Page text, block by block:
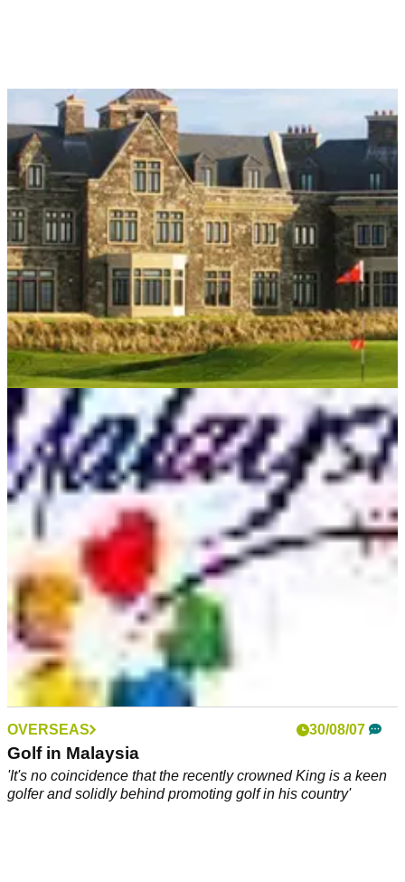
WESTERN EUROPE 10/02/11
Caddies of Doonbeg
Meet the men who are more than just bag-carriers
OVERSEAS 30/08/07
Golf in Malaysia
'It's no coincidence that the recently crowned King is a keen
golfer and solidly behind promoting golf in his country'